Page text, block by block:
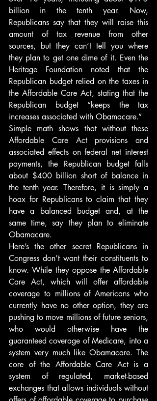
billion in the tenth year. Now,
Republicans say that they will raise this
amount of tax revenue from other
sources, but they can’t tell you where
they plan to get one dime of it. Even the
Heritage Foundation noted that the
Republican budget relied on the taxes in
the Affordable Care Act, stating that the
Republican budget “keeps the tax
increases associated with Obamacare.”
Simple math shows that without these
Affordable Care Act provisions and
associated effects on federal net interest
payments, the Republican budget falls
about $400 billion short of balance in
the tenth year. Therefore, it is simply a
hoax for Republicans to claim that they
have a balanced budget and, at the
same time, say they plan to eliminate
Obamacare.
Here’s the other secret Republicans in
Congress don’t want their constituents to
know. While they oppose the Affordable
Care Act, which will offer affordable
coverage to millions of Americans who
currently have no other option, they are
pushing to move millions of future seniors,
who would otherwise have the
guaranteed coverage of Medicare, into a
system very much like Obamacare. The
core of the Affordable Care Act is a
system of regulated, market-based
exchanges that allows individuals without